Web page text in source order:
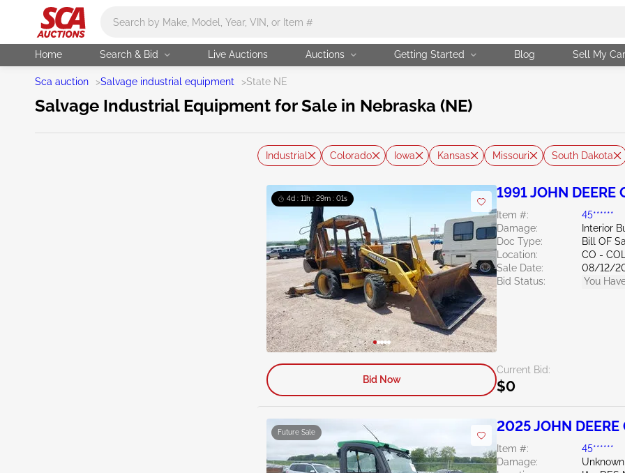
Home Search & Bid Live Auctions Auctions Getting Started Blog Sell My Car
Sca auction >Salvage industrial equipment >State NE
Salvage Industrial Equipment for Sale in Nebraska (NE)
Industrial Colorado Iowa Kansas Missouri South Dakota
4d : 11h : 29m : 00s 1991 JOHN DEERE
Item #:
45******
Damage:
Interior
Doc Type:
Bill OF
Location:
CO -
Sale Date:
08/12/
Bid Status:
You
Current Bid:
$0
Bid Now
Future Sale 2025 JOHN DEERE
Item #:
45******
Damage:
Unknown